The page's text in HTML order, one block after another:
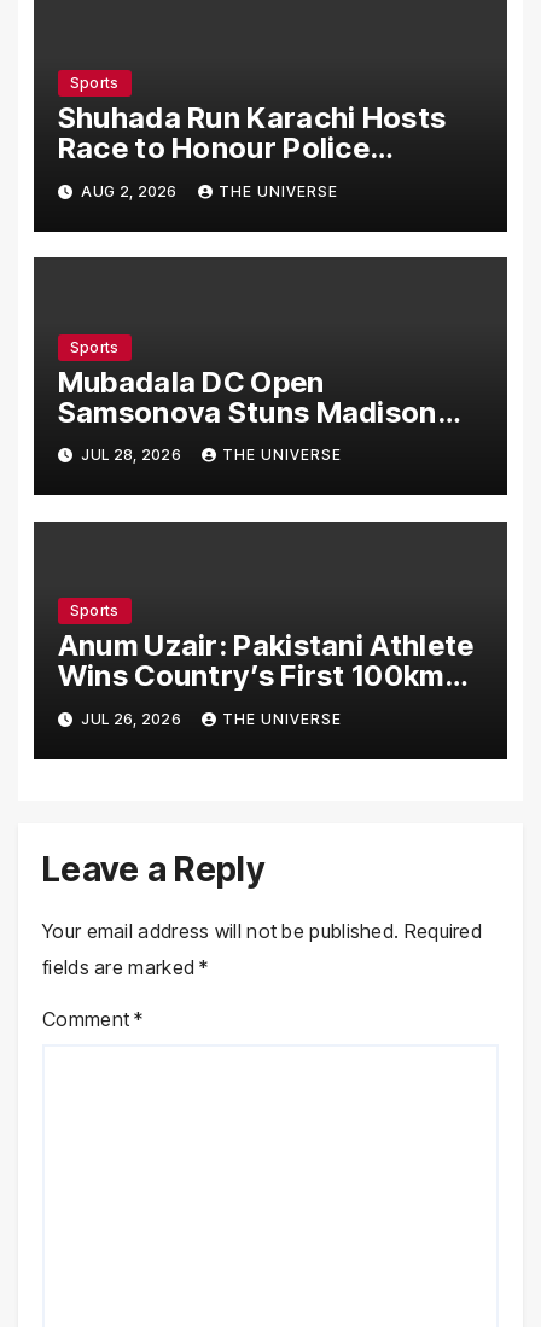
Sports
Shuhada Run Karachi Hosts
Race to Honour Police
Martyrs
AUG 2, 2026 THE UNIVERSE
Sports
Mubadala DC Open
Samsonova Stuns Madison
Keys to Reach Second Round
JUL 28, 2026 THE UNIVERSE
Sports
Anum Uzair: Pakistani Athlete
Wins Country’s First 100km
Galiyat Mountain Trail Ultra
Marathon
JUL 26, 2026 THE UNIVERSE
Leave a Reply
Your email address will not be published. Required
fields are marked*
Comment*